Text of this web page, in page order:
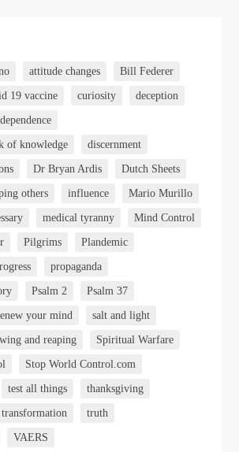
attitude changes Bill Federer
19 vaccine curiosity deception
of knowledge discernment
Dr Bryan Ardis Dutch Sheets
others influence Mario Murillo
medical tyranny Mind Control
Pilgrims Plandemic
propaganda
Psalm 2 Psalm 37
your mind salt and light
and reaping Spiritual Warfare
Stop World Control.com
test all things thanksgiving
transformation truth
VAERS